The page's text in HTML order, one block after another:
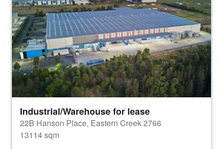
Industrial/Warehouse for lease
22B Hanson Place, Eastern Creek 2766
13114 sqm